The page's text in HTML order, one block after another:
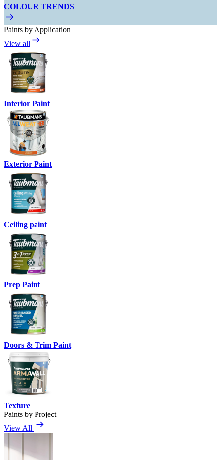
COLOUR TRENDS
Paints by Application
View all
Interior Paint
Exterior Paint
Ceiling paint
Prep Paint
Doors & Trim Paint
Texture
Paints by Project
View All